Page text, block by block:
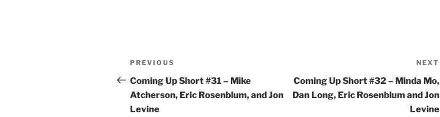
Post
navigation
Previous
Post
PREVIOUS
Coming Up Short #31 – Mike
Atcherson, Eric Rosenblum, and Jon
Levine
NEXT
Coming Up Short #32 – Minda Mo,
Dan Long, Eric Rosenblum and Jon
Levine